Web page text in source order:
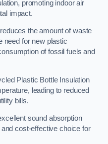
promoting indoor air
impact.
the amount of waste
need for new plastic
of fossil fuels and
Plastic Bottle Insulation
leading to reduced
bills.
sound absorption
cost-effective choice for